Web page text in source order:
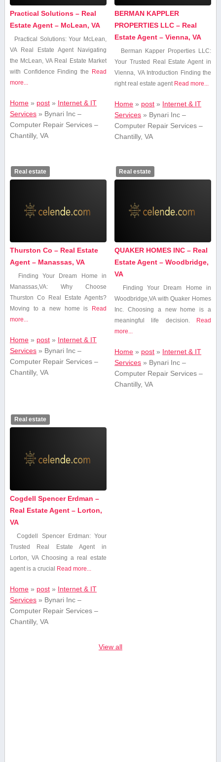
Practical Solutions – Real
Estate Agent – McLean, VA
Practical Solutions: Your McLean,
VA ‍Real⁤ Estate Agent Navigating
‍the McLean, VA ‍Real Estate Market
with Confidence Finding the Read
more...
Home» post» Internet & IT
Services» Bynari Inc –
Computer Repair Services –
Chantilly, VA
BERMAN KAPPLER
PROPERTIES LLC – Real
Estate Agent – Vienna, VA
Berman Kapper Properties LLC:
Your Trusted Real Estate Agent in
Vienna, VA Introduction Finding the
right real estate agent Read more...
Home » post » Internet & IT
Services » Bynari Inc –
Computer Repair Services –
Chantilly, VA
Real estate
Thurston Co – Real Estate
Agent – Manassas, VA
Finding Your‍ Dream Home in
Manassas,VA: Why Choose
Thurston Co Real Estate Agents?
Moving to a new ​home is
Read
more...
Home» post» Internet & IT
Services» Bynari Inc –
Computer Repair Services –
Chantilly, VA
Real estate
QUAKER HOMES INC – Real
Estate Agent – Woodbridge,
VA
Finding Your​ Dream Home in
Woodbridge,VA with Quaker Homes​
Inc. Choosing a new home is a
meaningful life decision.
Read
more...
Home » post » Internet & IT
Services » Bynari Inc –
Computer Repair Services –
Chantilly, VA
Real estate
Cogdell Spencer Erdman –
Real Estate Agent – Lorton,
VA
Cogdell Spencer Erdman: Your
‍Trusted Real Estate Agent in
Lorton,‌ VA Choosing a real ⁢estate
agent is a crucial Read more...
Home» post» Internet & IT
Services» Bynari Inc –
Computer Repair Services –
Chantilly, VA
View all